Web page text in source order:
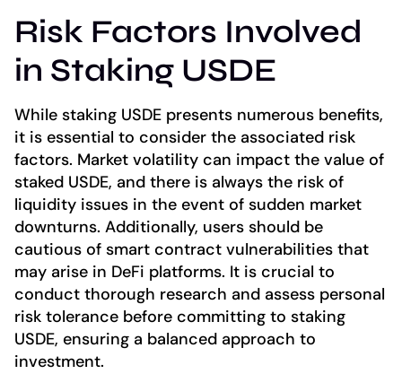
Risk Factors Involved
in Staking USDE
While staking USDE presents numerous benefits,
it is essential to consider the associated risk
factors. Market volatility can impact the value of
staked USDE, and there is always the risk of
liquidity issues in the event of sudden market
downturns. Additionally, users should be
cautious of smart contract vulnerabilities that
may arise in DeFi platforms. It is crucial to
conduct thorough research and assess personal
risk tolerance before committing to staking
USDE, ensuring a balanced approach to
investment.